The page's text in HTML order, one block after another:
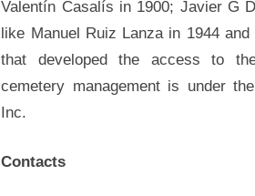
Valentín Casalís in 1900; Javier G
like Manuel Ruiz Lanza in 1944
that developed the access to
cemetery management is under
Inc.
Contacts